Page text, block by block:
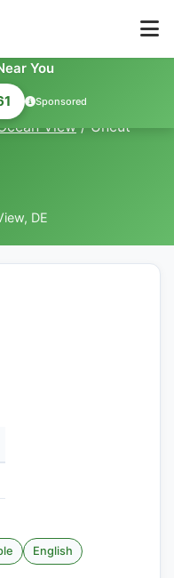
You
Sponsored
View / Uncut
DE
English